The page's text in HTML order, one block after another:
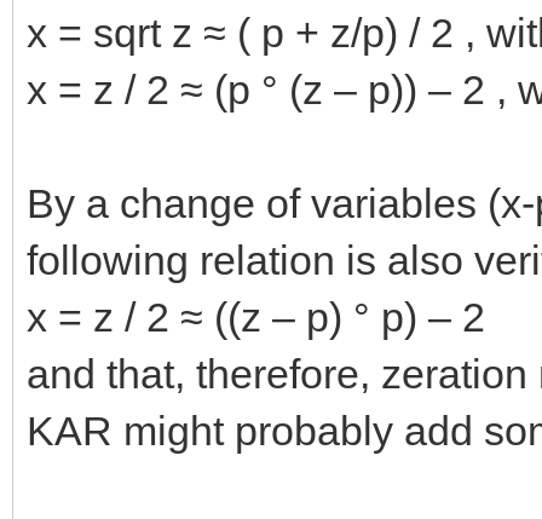
x = sqrt z ≈ ( p + z/p) / 2 ,
x = z / 2 ≈ (p ° (z – p)) – 2 ,
By a change of variables
following relation is also
x = z / 2 ≈ ((z – p) ° p) – 2
and that, therefore,
KAR might probably add